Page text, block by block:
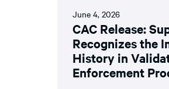
June 4, 2026
CAC Release:
Recognizes the
History in
Enforcement